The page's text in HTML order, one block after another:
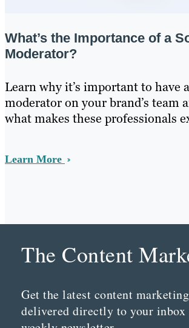
What’s the Importance of a
Moderator?
Learn why it’s important to have
moderator on your brand’s team
what makes these professionals
Learn More
The Content
Get the latest content
delivered directly to your